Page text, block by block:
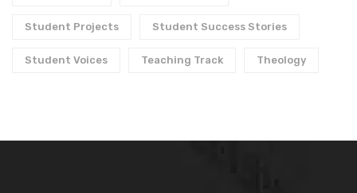
Student Projects Student Success Stories
Student Voices Teaching Track Theology